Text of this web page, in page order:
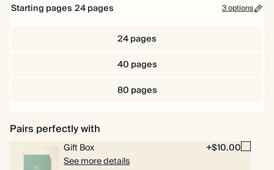
Starting pages 24pages 3 options
24 pages
40 pages
80 pages
Pairs perfectly with
Gift Box
+$10.00
See more details